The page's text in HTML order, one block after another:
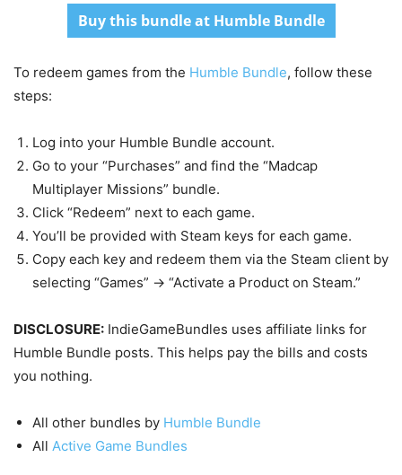
Buy this bundle at Humble Bundle
To redeem games from the Humble Bundle, follow these
steps:
Log into your Humble Bundle account.
Go to your “Purchases” and find the “Madcap
Multiplayer Missions” bundle.
Click “Redeem” next to each game.
You’ll be provided with Steam keys for each game.
Copy each key and redeem them via the Steam client by
selecting “Games” -> “Activate a Product on Steam.”
DISCLOSURE: IndieGameBundles uses affiliate links for
Humble Bundle posts. This helps pay the bills and costs
you nothing.
All other bundles by Humble Bundle
All Active Game Bundles